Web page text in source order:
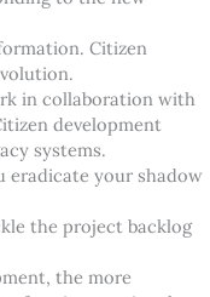
Citizen
in collaboration with
development
systems.
eradicate your shadow
the project backlog
the more